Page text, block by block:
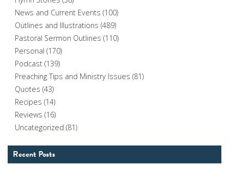
News and Current Events (100)
Outlines and Illustrations (489)
Pastoral Sermon Outlines (110)
Personal (170)
Podcast (139)
Preaching Tips and Ministry Issues (81)
Quotes (43)
Recipes (14)
Reviews (16)
Uncategorized (81)
Recent Posts